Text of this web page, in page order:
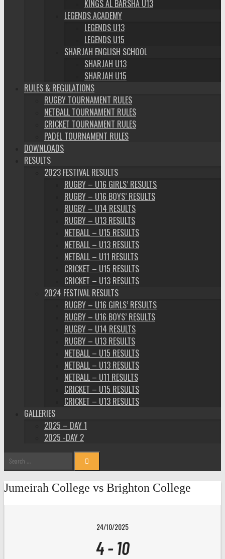
KINGS AL BARSHA U13
LEGENDS ACADEMY
LEGENDS U13
LEGENDS U15
SHARJAH ENGLISH SCHOOL
SHARJAH U13
SHARJAH U15
RULES & REGULATIONS
RUGBY TOURNAMENT RULES
NETBALL TOURNAMENT RULES
CRICKET TOURNAMENT RULES
PADEL TOURNAMENT RULES
DOWNLOADS
RESULTS
2023 FESTIVAL RESULTS
RUGBY – U16 GIRLS’ RESULTS
RUGBY – U16 BOYS’ RESULTS
RUGBY – U14 RESULTS
RUGBY – U13 RESULTS
NETBALL – U15 RESULTS
NETBALL – U13 RESULTS
NETBALL – U11 RESULTS
CRICKET – U15 RESULTS
CRICKET – U13 RESULTS
2024 FESTIVAL RESULTS
RUGBY – U16 GIRLS’ RESULTS
RUGBY – U16 BOYS’ RESULTS
RUGBY – U14 RESULTS
RUGBY – U13 RESULTS
NETBALL – U15 RESULTS
NETBALL – U13 RESULTS
NETBALL – U11 RESULTS
CRICKET – U15 RESULTS
CRICKET – U13 RESULTS
GALLERIES
2025 – DAY 1
2025 -DAY 2
for:
Jumeirah College vs Brighton College
24/10/2025
4-10